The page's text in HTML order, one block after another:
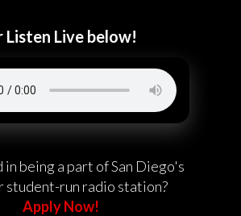
Listen Live below!
being a part of San Diego's
student-run radio station?
Apply Now!